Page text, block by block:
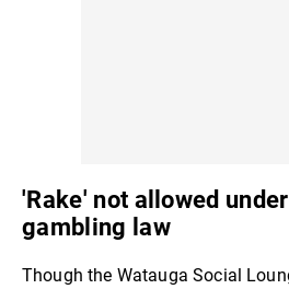
'Rake' not allowed
gambling law
Though the Watauga Social